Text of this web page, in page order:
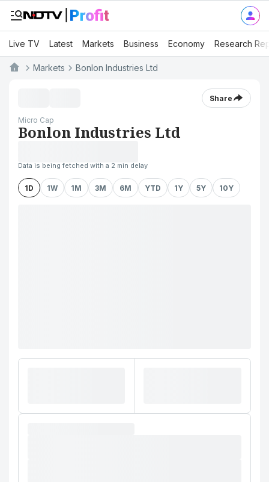
Live TV Latest Markets Business Economy Research
Markets Bonlon Industries Ltd
Share
Micro Cap
Bonlon Industries Ltd
Data is being fetched with a 2 min delay
1D 1W 1M 3M 6M YTD 1Y 5Y 10Y